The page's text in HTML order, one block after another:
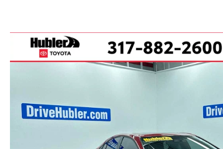
MAZDA WHOLESALE PARTS
GENUINE MAZDA ACCESSORIES
SCHEDULE SERVICE
HOURS & DIRECTIONS
MAZDA DIGITAL SERVICE
SCHEDULE TEST DRIVE